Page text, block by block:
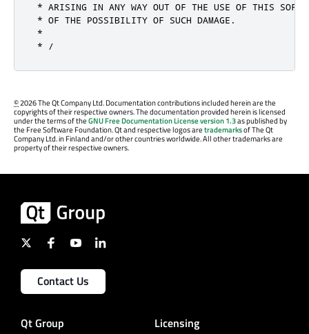
* ARISING IN ANY WAY OUT OF THE USE OF THIS
* OF THE POSSIBILITY OF SUCH DAMAGE.
*
* /
©2026 The Qt Company Ltd. Documentation contributions included herein are the
copyrights of their respective owners. The documentation provided herein is licensed
under the terms of theGNU Free Documentation License version 1.3as published by
the Free Software Foundation. Qt and respective logos aretrademarksof The Qt
Company Ltd. in Finland and/or other countries worldwide. All other trademarks are
property of their respective owners.
Contact Us
Qt Group Licensing